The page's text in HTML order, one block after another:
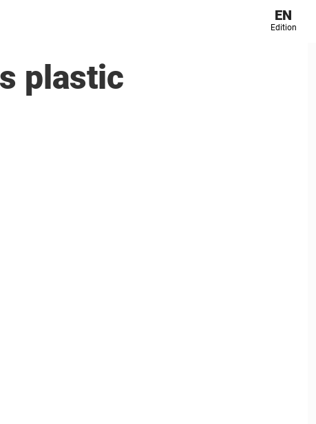
EN
Edition
plastic